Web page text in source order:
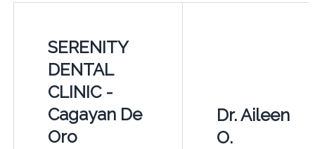
SERENITY
DENTAL
CLINIC -
Cagayan De
Oro
Dr. Aileen
O.